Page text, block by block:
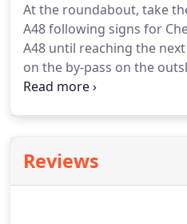
fairs.Allowing the public
& purchase, if desired,
At the roundabout, take
A48 following signs for
A48 until reaching the
on the by-pass on the
Chepstow Cas-gwent
traffic lights continue
Gloucester, continue past
Reviews